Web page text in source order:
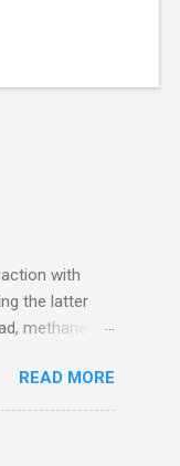
with
the latter
methane
READ MORE